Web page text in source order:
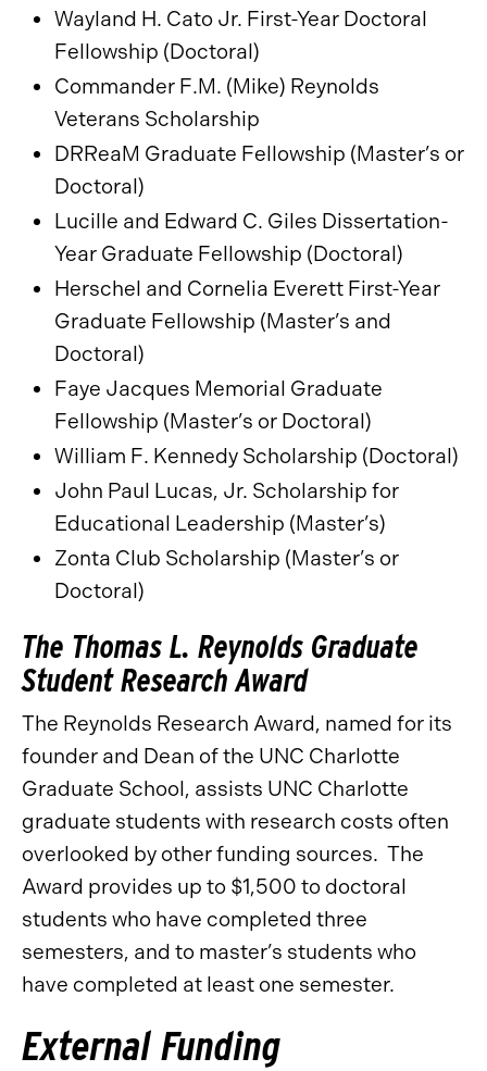
Wayland H. Cato Jr. First-Year Doctoral
Fellowship (Doctoral)
Commander F.M. (Mike) Reynolds
Veterans Scholarship
DRReaM Graduate Fellowship (Master’s or
Doctoral)
Lucille and Edward C. Giles Dissertation-
Year Graduate Fellowship (Doctoral)
Herschel and Cornelia Everett First-Year
Graduate Fellowship (Master’s and
Doctoral)
Faye Jacques Memorial Graduate
Fellowship (Master’s or Doctoral)
William F. Kennedy Scholarship (Doctoral)
John Paul Lucas, Jr. Scholarship for
Educational Leadership (Master’s)
Zonta Club Scholarship (Master’s or
Doctoral)
The Thomas L. Reynolds Graduate
Student Research Award
The Reynolds Research Award, named for its
founder and Dean of the UNC Charlotte
Graduate School, assists UNC Charlotte
graduate students with research costs often
overlooked by other funding sources. The
Award provides up to $1,500 to doctoral
students who have completed three
semesters, and to master’s students who
have completed at least one semester.
External Funding